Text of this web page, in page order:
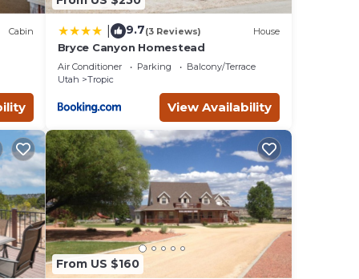
Air
Cabin 9.7(3 Reviews) House
Bryce Canyon Homestead
Air Conditioner Parking
Balcony/Terrace
Utah
Tropic
View Availability
From US $160